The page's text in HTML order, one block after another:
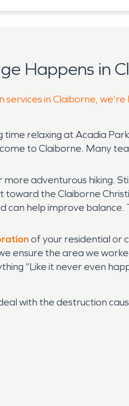
Happens in
in Claiborne,
relaxing at Acadia
to Claiborne. Many
adventurous hiking.
the Claiborne
can help improve
of your residential or
ensure the area we
“Like it never even
with the destruction